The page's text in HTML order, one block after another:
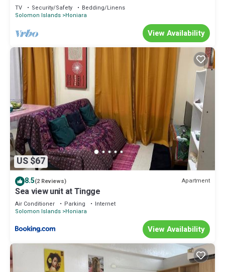
Islands
TV Security/Safety
Bedding/Linens
Solomon Islands Honiara
View Availability
US $67
8.5(2 Reviews) Apartment
Sea view unit at Tingge
Air Conditioner Parking
Internet
Solomon Islands Honiara
View Availability